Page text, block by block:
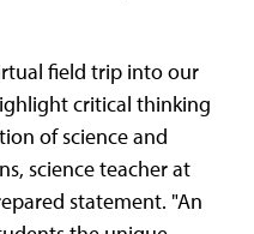
field trip into our
critical thinking
of science and
science teacher at
statement. "An